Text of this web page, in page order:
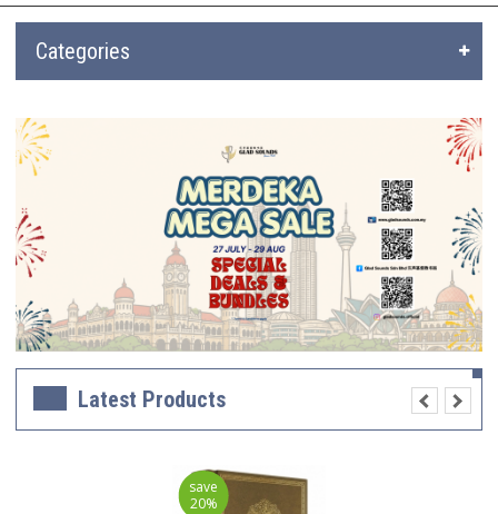
Categories
Latest Products
save
20%